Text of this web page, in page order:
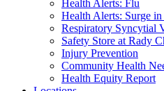
Health Alerts: Flu
Health Alerts: Surge
Respiratory Syncytial
Safety Store at Rady
Injury Prevention
Community Health
Health Equity Report